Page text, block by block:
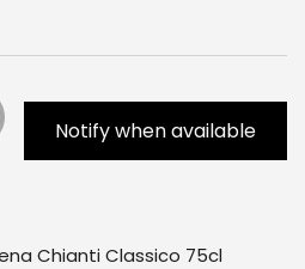
Notify when available
Chianti Classico 75cl